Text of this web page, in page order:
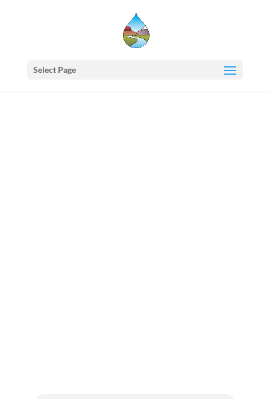
Select Page